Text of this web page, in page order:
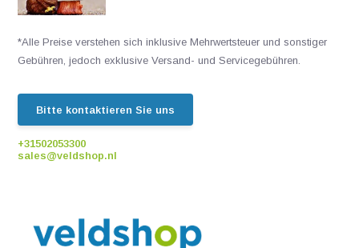
*Alle Preise verstehen sich inklusive Mehrwertsteuer und sonstiger
Gebühren, jedoch exklusive Versand- und Servicegebühren.
Bitte kontaktieren Sie uns
+31502053300
sales@veldshop.nl